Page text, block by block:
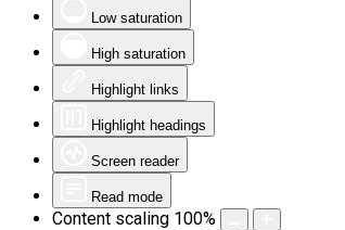
Low saturation
High saturation
Highlight links
Highlight headings
Screen reader
Read mode
Content scaling 100%